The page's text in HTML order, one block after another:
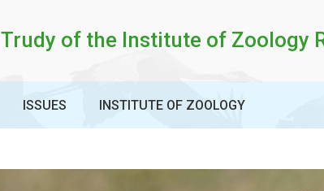
Trudy of the Institute of Zoology
ISSUES INSTITUTE OF ZOOLOGY